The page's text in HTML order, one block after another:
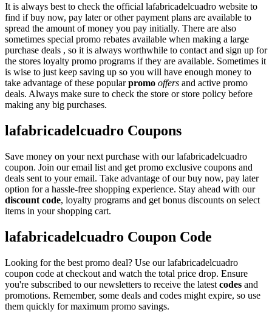
It is always best to check the official lafabricadelcuadro website to
find if buy now, pay later or other payment plans are available to
spread the amount of money you pay initially. There are also
sometimes special promo rebates available when making a large
purchase deals , so it is always worthwhile to contact and sign up for
the stores loyalty promo programs if they are available. Sometimes it
is wise to just keep saving up so you will have enough money to
take advantage of these popularpromo offers and active promo
deals. Always make sure to check the store or store policy before
making any big purchases.
lafabricadelcuadro Coupons
Save money on your next purchase with our lafabricadelcuadro
coupon. Join our email list and get promo exclusive coupons and
deals sent to your email. Take advantage of our buy now, pay later
option for a hassle-free shopping experience. Stay ahead with our
discount code, loyalty programs and get bonus discounts on select
items in your shopping cart.
lafabricadelcuadro Coupon Code
Looking for the best promo deal? Use our lafabricadelcuadro
coupon code at checkout and watch the total price drop. Ensure
you're subscribed to our newsletters to receive the latest codes and
promotions. Remember, some deals and codes might expire, so use
them quickly for maximum promo savings.